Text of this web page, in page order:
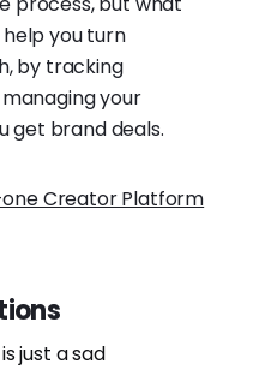
you turn
by tracking
your
get brand deals.
Creator Platform
just a sad